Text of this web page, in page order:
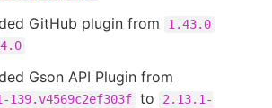
GitHub plugin from 1.43.0
Gson API Plugin from
139.v4569c2ef303f to
2.13.1-